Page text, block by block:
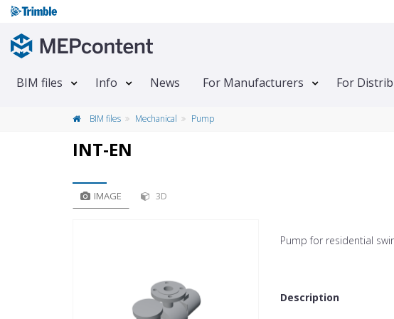
BIM files Info News For Manufacturers For
BIM files Mechanical Pump
INT-EN
IMAGE 3D
Pump for residential
Description